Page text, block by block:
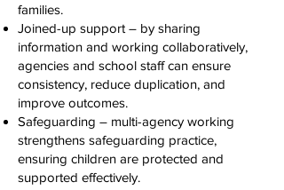
families.
Joined-up support – by sharing
information and working collaboratively,
agencies and school staff can ensure
consistency, reduce duplication, and
improve outcomes.
Safeguarding – multi-agency working
strengthens safeguarding practice,
ensuring children are protected and
supported effectively.